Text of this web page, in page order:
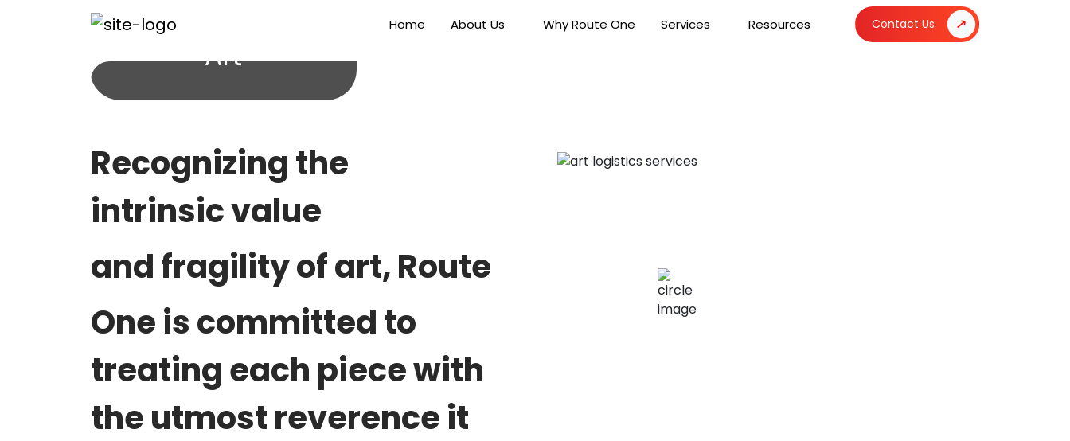
Home About Us Why Route One Services Resources Contact Us
Art
Recognizing the
intrinsic value
and fragilityof art, Route
One is committed to
treating each piece with
the utmost reverence it